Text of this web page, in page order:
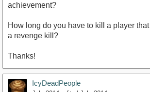
achievement?
How long do you have to kill a player
a revenge kill?
Thanks!
IcyDeadPeople